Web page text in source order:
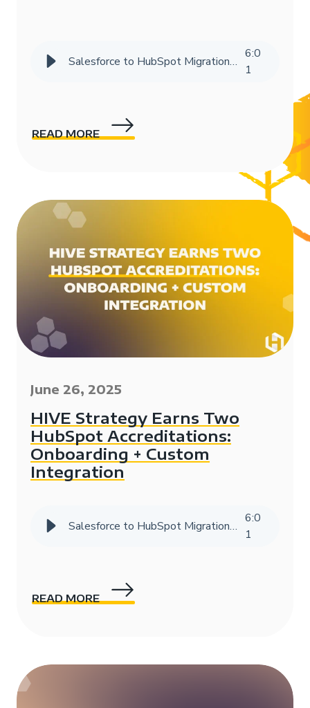
Salesforce to HubSpot Migration Success Story | HIVE Strategy
6:0
1
READ MORE
June 26, 2025
HIVE Strategy Earns Two
HubSpot Accreditations:
Onboarding + Custom
Integration
Salesforce to HubSpot Migration Success Story | HIVE Strategy
6:0
1
READ MORE